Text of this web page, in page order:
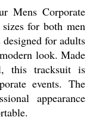
Mens Corporate
for both men
for adults
look. Made
this tracksuit is
events. The
appearance